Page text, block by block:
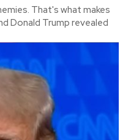
That's what makes